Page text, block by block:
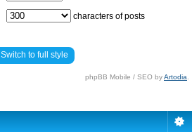
characters of posts
Switch to full style
phpBB Mobile / SEO byArtodia